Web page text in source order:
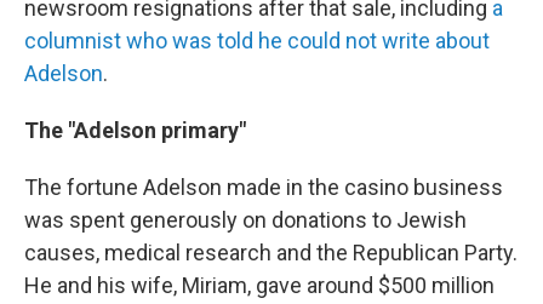
newsroom resignations after that sale, including a
columnist who was told he could not write about
Adelson.
The "Adelson primary"
The fortune Adelson made in the casino business
was spent generously on donations to Jewish
causes, medical research and the Republican Party.
He and his wife, Miriam, gave around $500 million